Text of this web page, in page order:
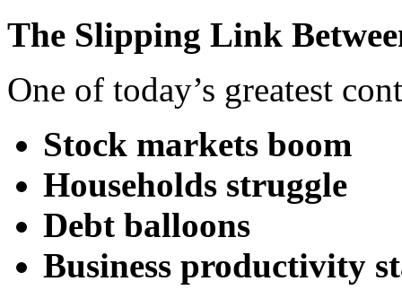
The Slipping Link
One of today’s greatest
Stock markets boom
Households struggle
Debt balloons
Business productivity